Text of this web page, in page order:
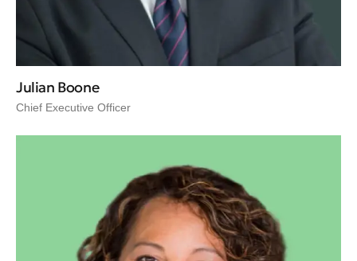
Julian Boone
Chief Executive Officer